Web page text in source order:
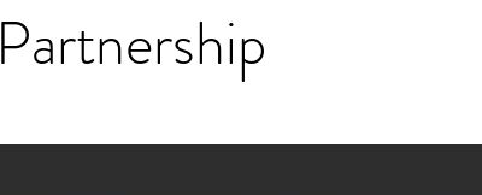
Partnership